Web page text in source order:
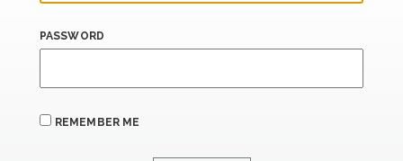
PASSWORD
REMEMBER ME